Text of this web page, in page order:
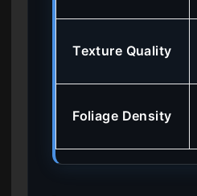
Texture Quality
Foliage Density